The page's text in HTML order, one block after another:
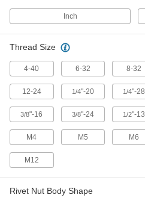
Inch
Thread Size
4-40 6-32 8-32
12-24 1/4"-20 1/4"-28
3/8"-16 3/8"-24 1/2"-13
M4 M5 M6
M12
Rivet Nut Body Shape